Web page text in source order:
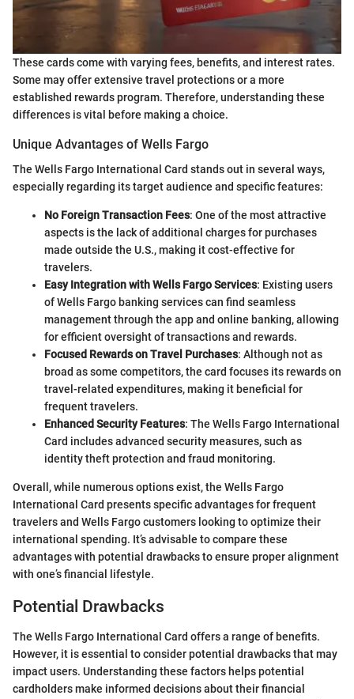
These cards come with varying fees, benefits, and interest rates.
Some may offer extensive travel protections or a more
established rewards program. Therefore, understanding these
differences is vital before making a choice.
Unique Advantages of Wells Fargo
The Wells Fargo International Card stands out in several ways,
especially regarding its target audience and specific features:
No Foreign Transaction Fees: One of the most attractive
aspects is the lack of additional charges for purchases
made outside the U.S., making it cost-effective for
travelers.
Easy Integration with Wells Fargo Services: Existing users
of Wells Fargo banking services can find seamless
management through the app and online banking, allowing
for efficient oversight of transactions and rewards.
Focused Rewards on Travel Purchases: Although not as
broad as some competitors, the card focuses its rewards on
travel-related expenditures, making it beneficial for
frequent travelers.
Enhanced Security Features: The Wells Fargo International
Card includes advanced security measures, such as
identity theft protection and fraud monitoring.
Overall, while numerous options exist, the Wells Fargo
International Card presents specific advantages for frequent
travelers and Wells Fargo customers looking to optimize their
international spending. It’s advisable to compare these
advantages with potential drawbacks to ensure proper alignment
with one’s financial lifestyle.
Potential Drawbacks
The Wells Fargo International Card offers a range of benefits.
However, it is essential to consider potential drawbacks that may
impact users. Understanding these factors helps potential
cardholders make informed decisions about their financial